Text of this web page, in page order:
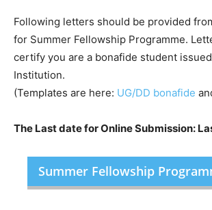
Following letters should be provided
for Summer Fellowship Programme.
certify you are a bonafide student
Institution.
(Templates are here: UG/DD bonafide
The Last date for Online Submission:
Summer Fellowship